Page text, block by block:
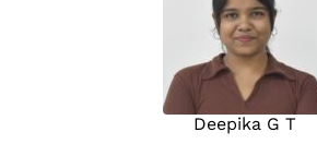
Deepika G T